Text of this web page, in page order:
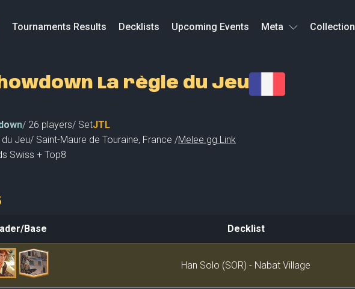
Tournaments Results Decklists Upcoming Events Meta Collection
La règle du Jeu
/ 26 players/ SetJTL
Jeu/ Saint-Maure de Touraine, France /Melee.gg Link
Swiss + Top8
Base Decklist
Base
Han Solo (SOR) - Nabat Village